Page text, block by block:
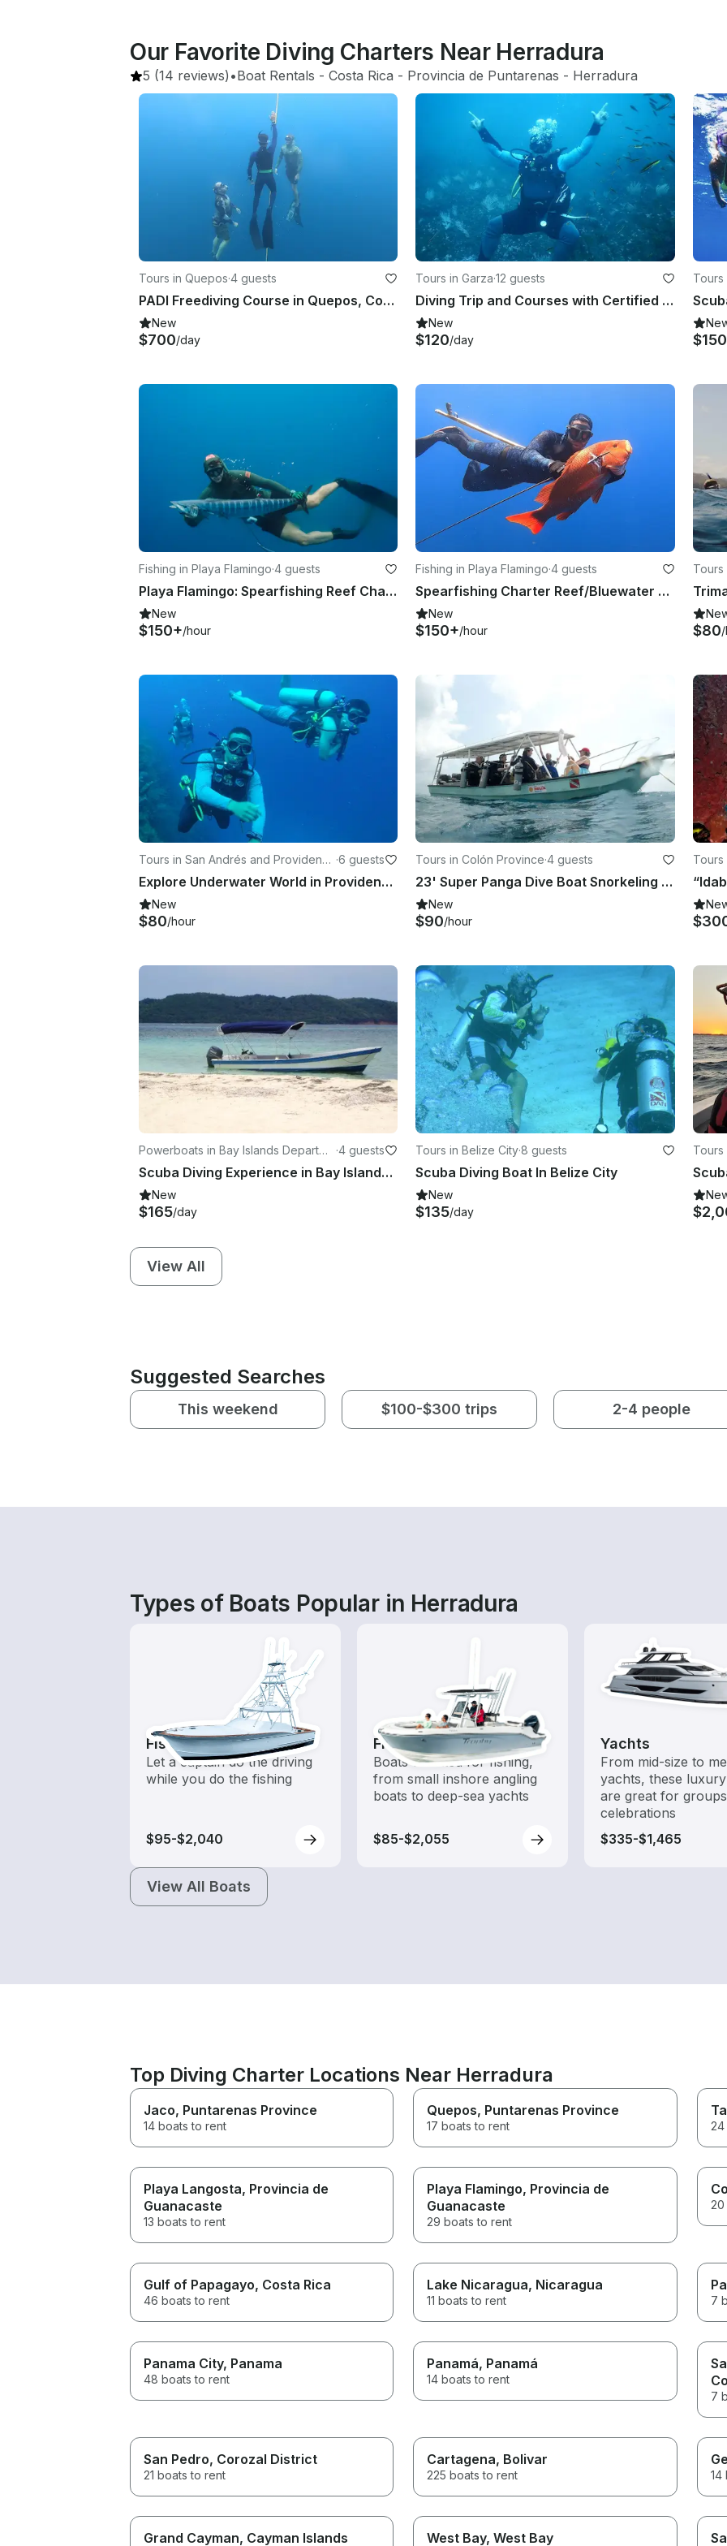
Our Favorite Diving Charters Near Herradura
5 (14 reviews) •Boat Rentals - Costa Rica - Provincia de Puntarenas - Herradura
Tours in Quepos·4 guests
PADI Freediving Course in Quepos, Costa Rica!
New
$700/day
Tours in Garza·12 guests
Diving Trip and Courses with Certified Instructors Offered in Guanacaste, Costa
New
$120/day
Tours
$150
Fishing in Playa Flamingo·4 guests
Playa Flamingo: Spearfishing Reef Charter
New
$150+/hour
Fishing in Playa Flamingo·4 guests
Spearfishing Charter Reef/Bluewater - From Playa Flamingo
New
$150+/hour
Tours
$80
Tours in San Andrés and Providenci
a
·6 guests
Explore Underwater World in Providencia, Colombia
New
$80/hour
Tours in Colón Province·4 guests
23' Super Panga Dive Boat Snorkeling Trips in Panama
New
$90/hour
Tours
Powerboats in Bay Islands Departme
nt
·4 guests
Scuba Diving Experience in Bay Islands Honduras
New
$165/day
Tours in Belize City·8 guests
Scuba Diving Boat In Belize City
New
$135/day
Tours
View All
Suggested Searches
This weekend $100-$300 trips 2-4 people
Types of Boats Popular in Herradura
Fishing Charters
Let a captain do the driving
while you do the fishing
$95-$2,040
Fishing Boats
Boats outfitted for fishing,
from small inshore angling
boats to deep-sea yachts
$85-$2,055
Yachts
From mid-size to
yachts, these
are great for
celebrations
$335-$1,465
View All Boats
Top Diving Charter Locations Near Herradura
Jaco, Puntarenas Province
14 boats to rent
Quepos, Puntarenas Province
17 boats to rent
Playa Langosta, Provincia de
Guanacaste
13 boats to rent
Playa Flamingo, Provincia de
Guanacaste
29 boats to rent
Gulf of Papagayo, Costa Rica
46 boats to rent
Lake Nicaragua, Nicaragua
11 boats to rent 7
Panama City, Panama
48 boats to rent
Panamá, Panamá
14 boats to rent
7
San Pedro, Corozal District
21 boats to rent
Cartagena, Bolivar
225 boats to rent 14
Grand Cayman, Cayman Islands West Bay, West Bay